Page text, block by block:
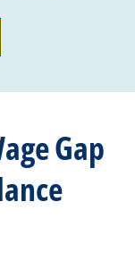
Gap